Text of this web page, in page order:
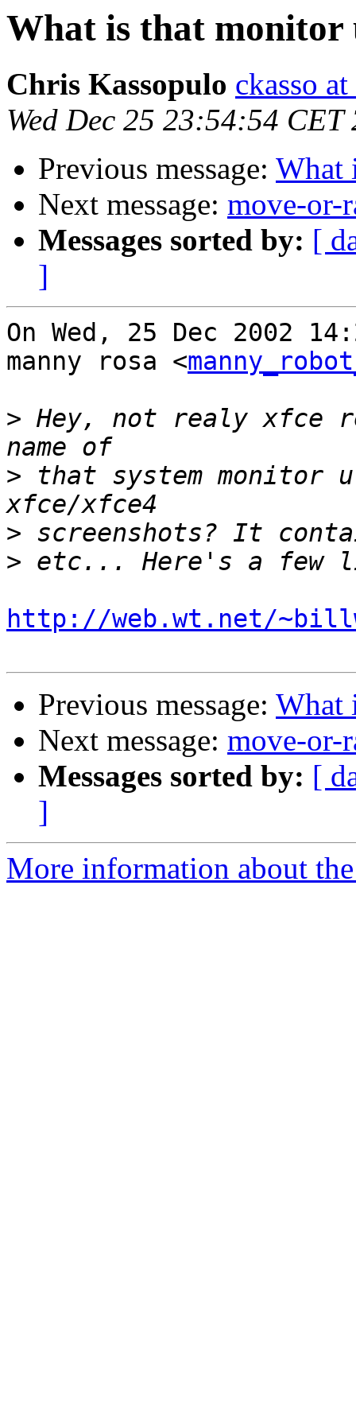
What is that
Chris Kassopulo ckasso
Wed Dec 25 23:54:54 CET
Previous message: What
Next message: move-or-
Messages sorted by: [
]
On Wed, 25 Dec 2002
manny rosa <
> Hey, not realy xfce
> that system monitor
>
>
http://web.wt.net/
Previous message: What
Next message: move-or-
Messages sorted by: [
]
More information about